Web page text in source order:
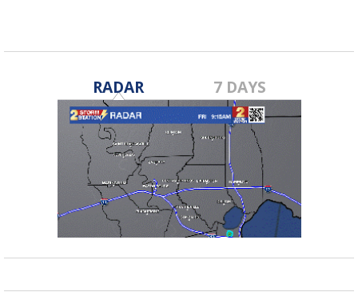
RADAR 7 DAYS